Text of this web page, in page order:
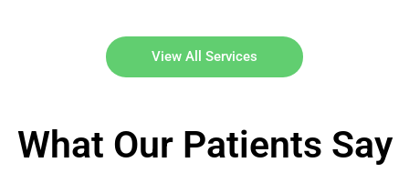
View All Services
What Our Patients Say